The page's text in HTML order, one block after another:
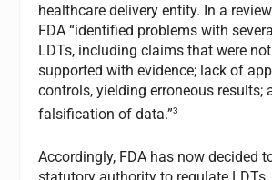
healthcare delivery entity. In a
FDA “identified problems with
LDTs, including claims that were
supported with evidence; lack of
controls, yielding erroneous results;
falsification of data.”3
Accordingly, FDA has now decided